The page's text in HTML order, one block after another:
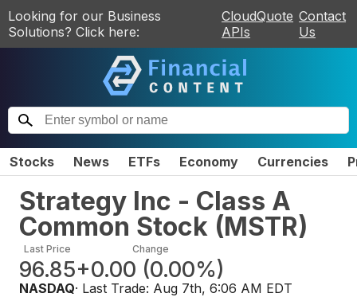
Looking for our Business
Solutions? Click here:
CloudQuote
APIs
Contact
Us
Stocks News ETFs Economy Currencies
Strategy Inc - Class A
Common Stock (MSTR)
Last Price
96.85
Change
+0.00 (0.00%)
NASDAQ· Last Trade: Aug 7th, 6:06 AM EDT